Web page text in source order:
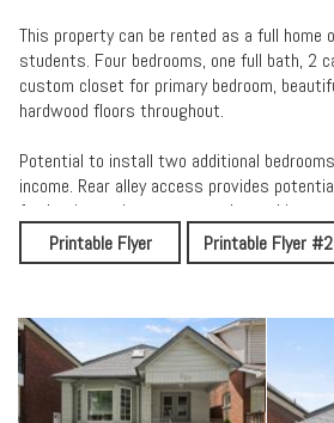
This property can be rented as a full home
students. Four bedrooms, one full bath, 2
custom closet for primary bedroom,
hardwood floors throughout.
Potential to install two additional
income. Rear alley access provides
further improving property value and
Updates includes new roof (2018), New
Mere minutes from University of Windsor,
downtown entertainment, and
Printable Flyer Printable Flyer #2